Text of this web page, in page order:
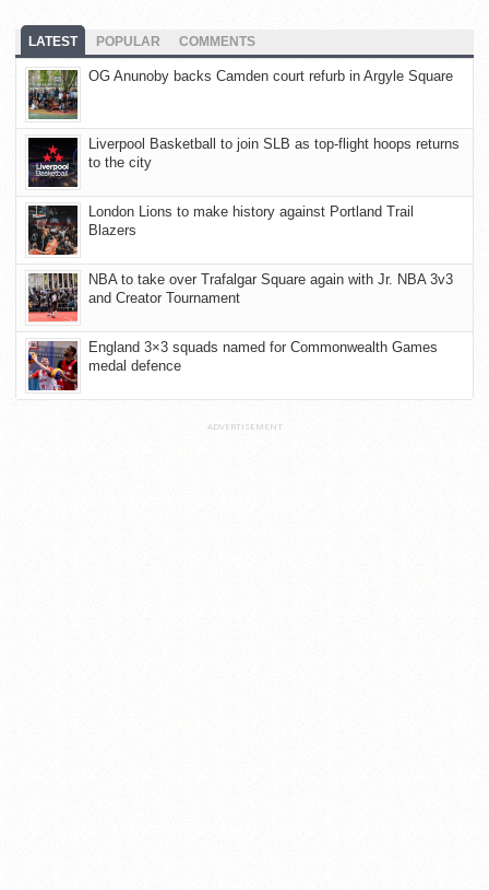
LATEST POPULAR COMMENTS
OG Anunoby backs Camden court refurb in Argyle Square
Liverpool Basketball to join SLB as top-flight hoops returns
to the city
London Lions to make history against Portland Trail
Blazers
NBA to take over Trafalgar Square again with Jr. NBA 3v3
and Creator Tournament
England 3×3 squads named for Commonwealth Games
medal defence
ADVERTISEMENT